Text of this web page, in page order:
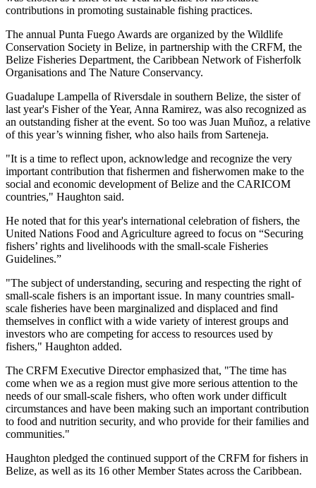
contributions in promoting sustainable fishing practices.
The annual Punta Fuego Awards are organized by the Wildlife
Conservation Society in Belize, in partnership with the CRFM, the
Belize Fisheries Department, the Caribbean Network of Fisherfolk
Organisations and The Nature Conservancy.
Guadalupe Lampella of Riversdale in southern Belize, the sister of
last year's Fisher of the Year, Anna Ramirez, was also recognized as
an outstanding fisher at the event. So too was Juan Muñoz, a relative
of this year’s winning fisher, who also hails from Sarteneja.
"It is a time to reflect upon, acknowledge and recognize the very
important contribution that fishermen and fisherwomen make to the
social and economic development of Belize and the CARICOM
countries," Haughton said.
He noted that for this year's international celebration of fishers, the
United Nations Food and Agriculture agreed to focus on “Securing
fishers’ rights and livelihoods with the small-scale Fisheries
Guidelines.”
"The subject of understanding, securing and respecting the right of
small-scale fishers is an important issue. In many countries small-
scale fisheries have been marginalized and displaced and find
themselves in conflict with a wide variety of interest groups and
investors who are competing for access to resources used by
fishers," Haughton added.
The CRFM Executive Director emphasized that, "The time has
come when we as a region must give more serious attention to the
needs of our small-scale fishers, who often work under difficult
circumstances and have been making such an important contribution
to food and nutrition security, and who provide for their families and
communities."
Haughton pledged the continued support of the CRFM for fishers in
Belize, as well as its 16 other Member States across the Caribbean.